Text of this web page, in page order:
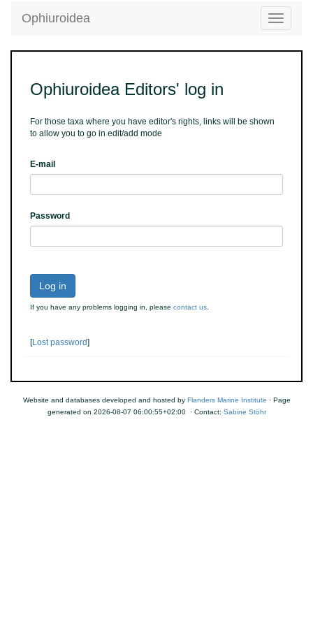
Toggle
Ophiuroidea
Ophiuroidea Editors' log in
For those taxa where you have editor's rights, links will be shown
to allow you to go in edit/add mode
E-mail
Password
Log in
If you have any problems logging in, please contact us
[Lost password]
Website and databases developed and hosted by Flanders Marine Institute · Page
generated on 2026-08-07 06:00:55+02:00 · Contact: Sabine Stöhr